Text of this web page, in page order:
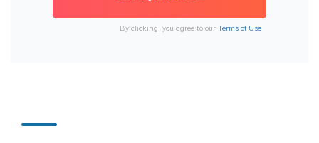
By clicking, you agree to our Terms of Use